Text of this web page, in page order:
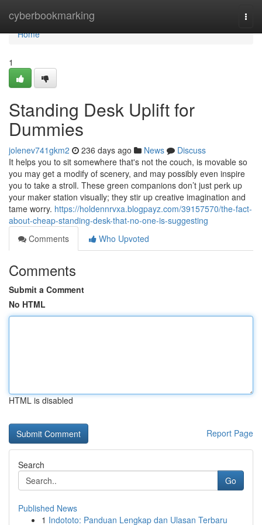
cyberbookmarking
Home
Home
1
Standing Desk Uplift for
Dummies
jolenev741gkm2 236 days ago News
Discuss
It helps you to sit somewhere that's not the couch, is movable so
you may get a modify of scenery, and may possibly even inspire
you to take a stroll. These green companions don’t just perk up
your maker station visually; they stir up creative imagination and
tame worry. https://holdennrvxa.blogpayz.com/39157570/the-fact-
about-cheap-standing-desk-that-no-one-is-suggesting
Comments
Who Upvoted
Comments
Submit a Comment
No HTML
HTML is disabled
Report Page
Search
Go
Published News
1 Indototo: Panduan Lengkap dan Ulasan Terbaru